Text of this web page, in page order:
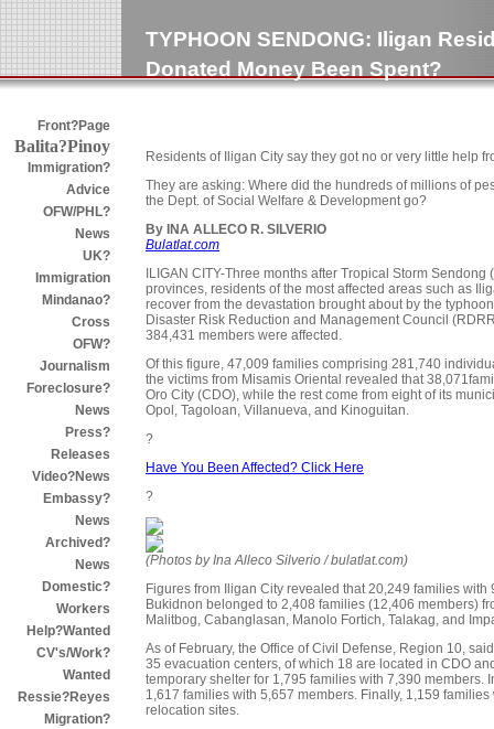
TYPHOON SENDONG: Iligan
Donated Money Been Spent?
Front?Page
Balita?Pinoy
Immigration?
Advice
OFW/PHL?
News
UK?
Immigration
Mindanao?
Cross
OFW?
Journalism
Foreclosure?
News
Press?
Releases
Video?News
Embassy?
News
Archived?
News
Domestic?
Workers
Help?Wanted
CV's/Work?
Wanted
Ressie?Reyes
Migration?
Residents of Iligan City say they got no or very little help
They are asking: Where did the hundreds of millions of
the Dept. of Social Welfare & Development go?
By INA ALLECO R. SILVERIO
Bulatlat.com
ILIGAN CITY-Three months after Tropical Storm
provinces, residents of the most affected areas such as
recover from the devastation brought about by the
Disaster Risk Reduction and Management Council
384,431 members were affected.
Of this figure, 47,009 families comprising 281,740
the victims from Misamis Oriental revealed that
Oro City (CDO), while the rest come from eight of its
Opol, Tagoloan, Villanueva, and Kinoguitan.
?
Have You Been Affected? Click Here
?
(Photos by Ina Alleco Silverio / bulatlat.com)
Figures from Iligan City revealed that 20,249 families
Bukidnon belonged to 2,408 families (12,406 members)
Malitbog, Cabanglasan, Manolo Fortich, Talakag, and
As of February, the Office of Civil Defense, Region 10,
35 evacuation centers, of which 18 are located in CDO
temporary shelter for 1,795 families with 7,390
1,617 families with 5,657 members. Finally, 1,159
relocation sites.